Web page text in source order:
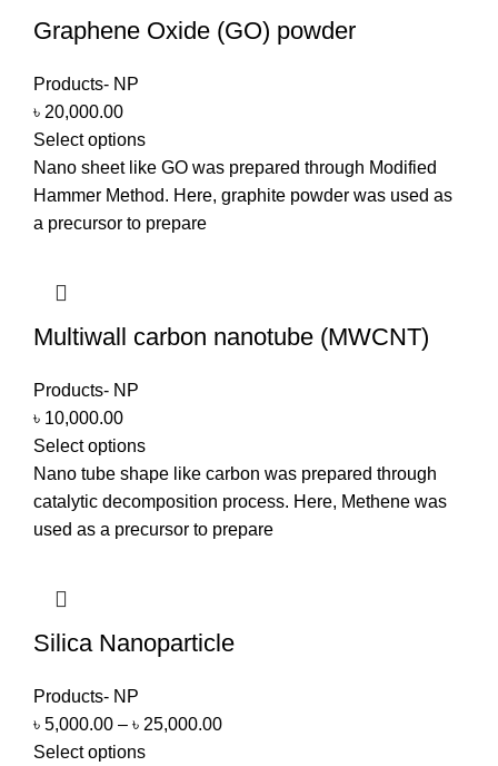
Graphene Oxide (GO) powder
Products- NP
৳ 20,000.00
Select options
Nano sheet like GO was prepared through Modified
Hammer Method. Here, graphite powder was used as
a precursor to prepare
Multiwall carbon nanotube (MWCNT)
Products- NP
৳ 10,000.00
Select options
Nano tube shape like carbon was prepared through
catalytic decomposition process. Here, Methene was
used as a precursor to prepare
Silica Nanoparticle
Products- NP
৳ 5,000.00 – ৳ 25,000.00
Select options